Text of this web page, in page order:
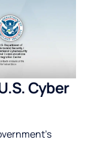
Cyber